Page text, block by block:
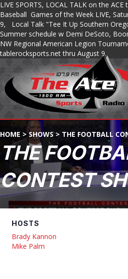
LIVE SPORTS, LOCAL TALK on the
Baseball Games of the Week LIVE,
9, Local Talk "Tee It Up Southern
Summer schedule w Demi DeSoto,
NW Regional American Legion
tablerocksports.net thru August 9.
HOME >SHOWS> THE FOOTBALL
THE
CONTEST
HOSTS
Brady Kannon
Mike Palm